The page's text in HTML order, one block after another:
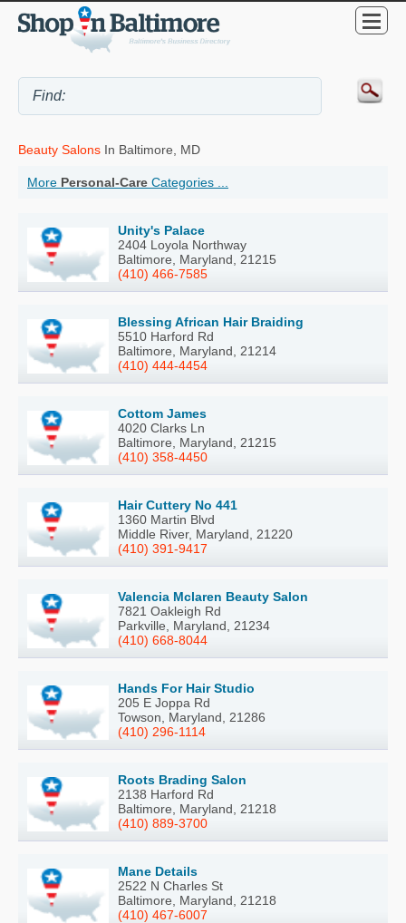
Beauty Salons In Baltimore, MD
More Personal-Care Categories ...
Unity's Palace
2404 Loyola Northway
Baltimore, Maryland, 21215
(410) 466-7585
Blessing African Hair Braiding
5510 Harford Rd
Baltimore, Maryland, 21214
(410) 444-4454
Cottom James
4020 Clarks Ln
Baltimore, Maryland, 21215
(410) 358-4450
Hair Cuttery No 441
1360 Martin Blvd
Middle River, Maryland, 21220
(410) 391-9417
Valencia Mclaren Beauty Salon
7821 Oakleigh Rd
Parkville, Maryland, 21234
(410) 668-8044
Hands For Hair Studio
205 E Joppa Rd
Towson, Maryland, 21286
(410) 296-1114
Roots Brading Salon
2138 Harford Rd
Baltimore, Maryland, 21218
(410) 889-3700
Mane Details
2522 N Charles St
Baltimore, Maryland, 21218
(410) 467-6007